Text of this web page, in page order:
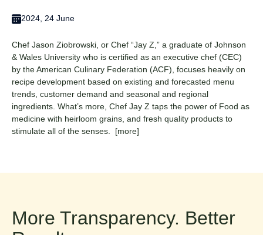
2024, 24 June
Chef Jason Ziobrowski, or Chef “Jay Z,” a graduate of Johnson
& Wales University who is certified as an executive chef (CEC)
by the American Culinary Federation (ACF), focuses heavily on
recipe development based on existing and forecasted menu
trends, customer demand and seasonal and regional
ingredients. What’s more, Chef Jay Z taps the power of Food as
medicine with heirloom grains, and fresh quality products to
stimulate all of the senses. [more]
More Transparency. Better